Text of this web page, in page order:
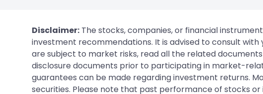
Disclaimer: The stocks, companies, or financial
investment recommendations. It is advised to consult
are subject to market risks, read all the related
disclosure documents prior to participating in market-
guarantees can be made regarding investment returns.
securities. Please note that past performance of stocks